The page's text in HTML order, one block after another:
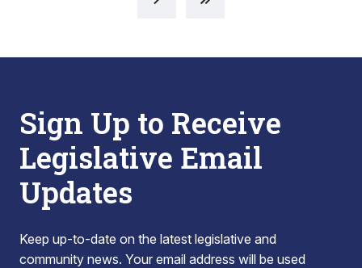
Sign Up to Receive
Legislative Email
Updates
Keep up-to-date on the latest legislative and
community news. Your email address will be used